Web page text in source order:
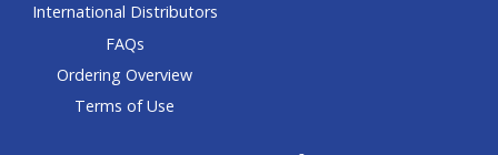
International Distributors
FAQs
Ordering Overview
Terms of Use